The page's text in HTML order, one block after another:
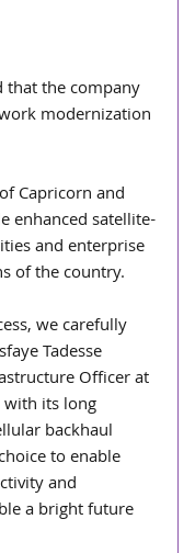
that the company
modernization
Capricorn and
enhanced satellite-
and enterprise
of the country.
we carefully
Tadesse
Officer at
with its long
backhaul
to enable
and
a bright future